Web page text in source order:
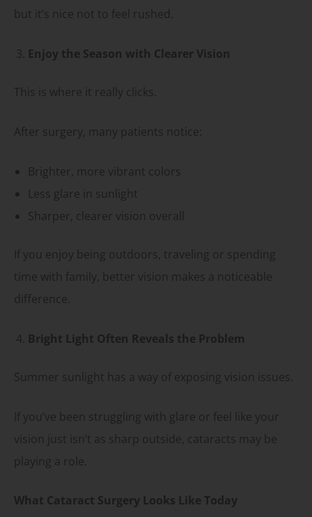
but it’s nice not to feel rushed.
Enjoy the Season with Clearer Vision
This is where it really clicks.
After surgery, many patients notice:
Brighter, more vibrant colors
Less glare in sunlight
Sharper, clearer vision overall
If you enjoy being outdoors, traveling or spending
time with family, better vision makes a noticeable
difference.
Bright Light Often Reveals the Problem
Summer sunlight has a way of exposing vision issues.
If you’ve been struggling with glare or feel like your
vision just isn’t as sharp outside, cataracts may be
playing a role.
What Cataract Surgery Looks Like Today